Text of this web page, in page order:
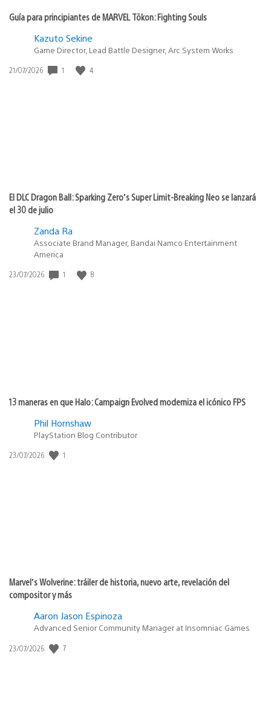
Guía para principiantes de MARVEL Tōkon: Fighting Souls
Kazuto Sekine
Game Director, Lead Battle Designer, Arc System Works
Fecha
21/07/2026 1 4
El DLC Dragon Ball: Sparking Zero’s Super Limit-Breaking Neo se lanzará
el 30 de julio
Zanda Ra
Associate Brand Manager, Bandai Namco Entertainment
America
Fecha
23/07/2026 1 8
13 maneras en que Halo: Campaign Evolved moderniza el icónico FPS
Phil Hornshaw
PlayStation Blog Contributor
Fecha
23/07/2026 1
Marvel’s Wolverine: tráiler de historia, nuevo arte, revelación del
compositor y más
Aaron Jason Espinoza
Advanced Senior Community Manager at Insomniac Games
Fecha
23/07/2026 7